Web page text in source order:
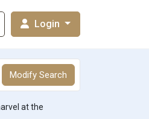
Login
Modify Search
at the